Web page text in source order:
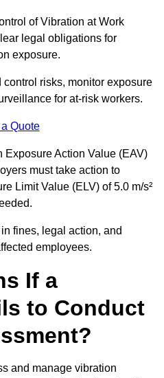
of Vibration at Work
legal obligations for
exposure.
risks, monitor exposure
for at-risk workers.
Quote
Action Value (EAV)
must take action to
Limit Value (ELV) of 5.0 m/s²
fines, legal action, and
employees.
If a
to Conduct
and manage vibration